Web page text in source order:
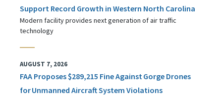
Support Record Growth in Western North Carolina
Modern facility provides next generation of air traffic
technology
AUGUST 7, 2026
FAA Proposes $289,215 Fine Against Gorge Drones
for Unmanned Aircraft System Violations